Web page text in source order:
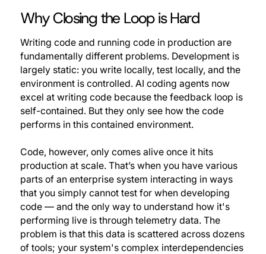
Why Closing the Loop is Hard
Writing code and running code in production are
fundamentally different problems. Development is
largely static: you write locally, test locally, and the
environment is controlled. AI coding agents now
excel at writing code because the feedback loop is
self-contained. But they only see how the code
performs in this contained environment.
Code, however, only comes alive once it hits
production at scale. That’s when you have various
parts of an enterprise system interacting in ways
that you simply cannot test for when developing
code — and the only way to understand how it's
performing live is through telemetry data. The
problem is that this data is scattered across dozens
of tools; your system's complex interdependencies